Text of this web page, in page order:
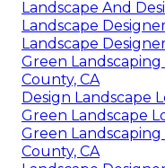
Landscape And
Landscape
Landscape
Green
County, CA
Design Landscape
Green Landscape
Green
County, CA